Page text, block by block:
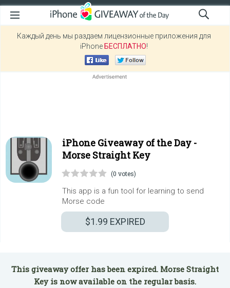
Каждый день мы раздаем лицензионные приложения для
iPhone БЕСПЛАТНО!
iPhone Giveaway of the Day -
Morse Straight Key
(0 votes)
This app is a fun tool for learning to send
Morse code
$1.99 EXPIRED
This giveaway offer has been expired. Morse Straight
Key is now available on the regular basis.